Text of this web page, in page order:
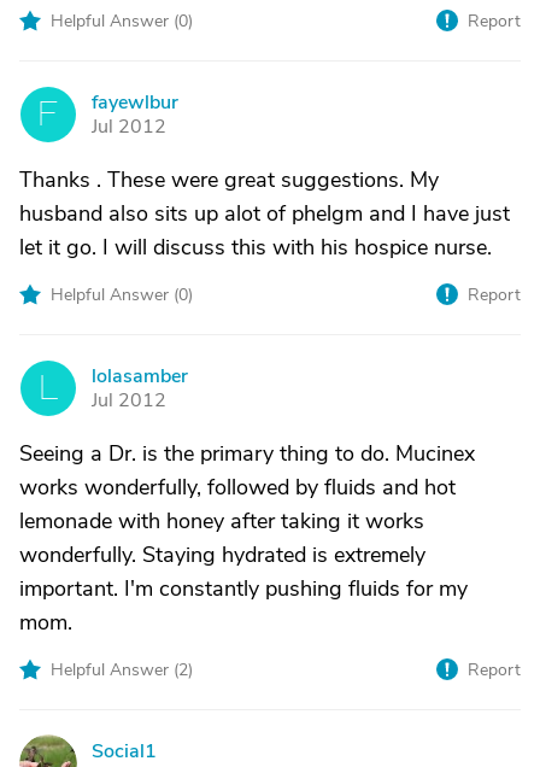
Helpful Answer (0) Report
F
fayewlbur
Jul 2012
Thanks . These were great suggestions. My
husband also sits up alot of phelgm and I have just
let it go. I will discuss this with his hospice nurse.
Helpful Answer (0) Report
lolasamber
Jul 2012
Seeing a Dr. is the primary thing to do. Mucinex
works wonderfully, followed by fluids and hot
lemonade with honey after taking it works
wonderfully. Staying hydrated is extremely
important. I'm constantly pushing fluids for my
mom.
Helpful Answer (2) Report
Social1